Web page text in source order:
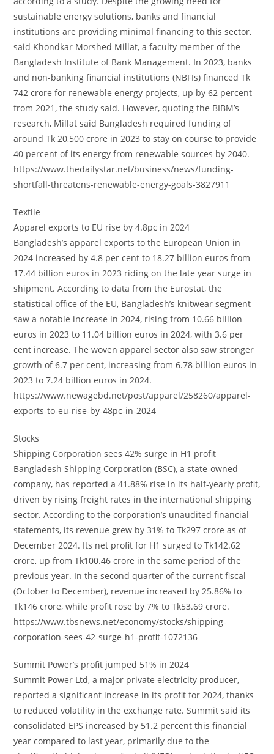
sustainable energy solutions, banks and financial
institutions are providing minimal financing to this sector,
said Khondkar Morshed Millat, a faculty member of the
Bangladesh Institute of Bank Management. In 2023, banks
and non-banking financial institutions (NBFIs) financed Tk
742 crore for renewable energy projects, up by 62 percent
from 2021, the study said. However, quoting the BIBM’s
research, Millat said Bangladesh required funding of
around Tk 20,500 crore in 2023 to stay on course to provide
40 percent of its energy from renewable sources by 2040.
https://www.thedailystar.net/business/news/funding-
shortfall-threatens-renewable-energy-goals-3827911
Textile
Apparel exports to EU rise by 4.8pc in 2024
Bangladesh’s apparel exports to the European Union in
2024 increased by 4.8 per cent to 18.27 billion euros from
17.44 billion euros in 2023 riding on the late year surge in
shipment. According to data from the Eurostat, the
statistical office of the EU, Bangladesh’s knitwear segment
saw a notable increase in 2024, rising from 10.66 billion
euros in 2023 to 11.04 billion euros in 2024, with 3.6 per
cent increase. The woven apparel sector also saw stronger
growth of 6.7 per cent, increasing from 6.78 billion euros in
2023 to 7.24 billion euros in 2024.
https://www.newagebd.net/post/apparel/258260/apparel-
exports-to-eu-rise-by-48pc-in-2024
Stocks
Shipping Corporation sees 42% surge in H1 profit
Bangladesh Shipping Corporation (BSC), a state-owned
company, has reported a 41.88% rise in its half-yearly profit,
driven by rising freight rates in the international shipping
sector. According to the corporation’s unaudited financial
statements, its revenue grew by 31% to Tk297 crore as of
December 2024. Its net profit for H1 surged to Tk142.62
crore, up from Tk100.46 crore in the same period of the
previous year. In the second quarter of the current fiscal
(October to December), revenue increased by 25.86% to
Tk146 crore, while profit rose by 7% to Tk53.69 crore.
https://www.tbsnews.net/economy/stocks/shipping-
corporation-sees-42-surge-h1-profit-1072136
Summit Power’s profit jumped 51% in 2024
Summit Power Ltd, a major private electricity producer,
reported a significant increase in its profit for 2024, thanks
to reduced volatility in the exchange rate. Summit said its
consolidated EPS increased by 51.2 percent this financial
year compared to last year, primarily due to the